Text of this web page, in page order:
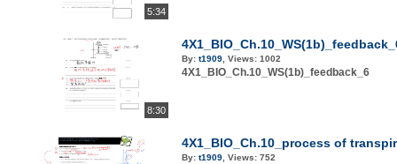
5:34
8:30
By: t1909 Views: 1002
4X1_BIO_Ch.10_WS(1b)_feedback_6
4X1_BIO_Ch.10_process of
By: t1909 Views: 752